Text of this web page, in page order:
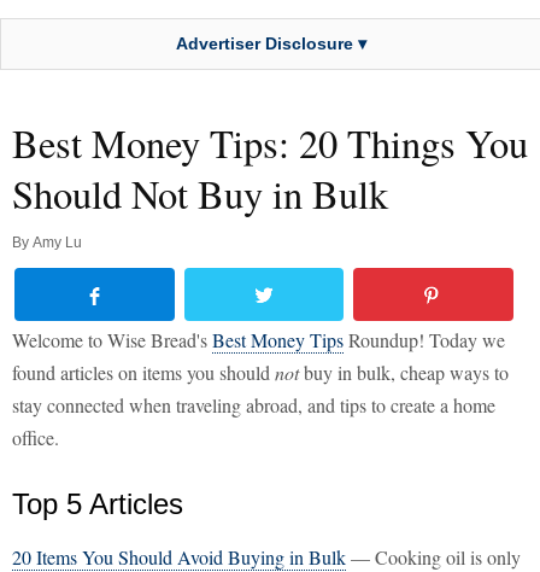
Advertiser Disclosure ▾
Best Money Tips: 20 Things You
Should Not Buy in Bulk
By Amy Lu
Welcome to Wise Bread'sBest Money TipsRoundup! Today we
found articles on items you should notbuy in bulk, cheap ways to
stay connected when traveling abroad, and tips to create a home
office.
Top 5 Articles
20 Items You Should Avoid Buying in Bulk— Cooking oil is only